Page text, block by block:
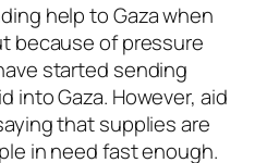
help to Gaza when
because of pressure
started sending
into Gaza. However, aid
that supplies are
in need fast enough.